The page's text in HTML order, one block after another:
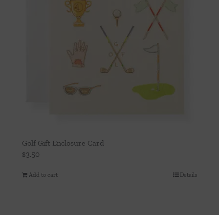
Golf Gift Enclosure Card
$3.50
Add to cart Details